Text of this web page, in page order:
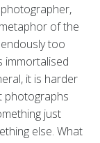
of the
too
immortalised
it is harder
photographs
just
else. What